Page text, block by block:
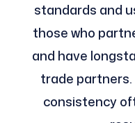
standards and
those who
and have
trade
consistency